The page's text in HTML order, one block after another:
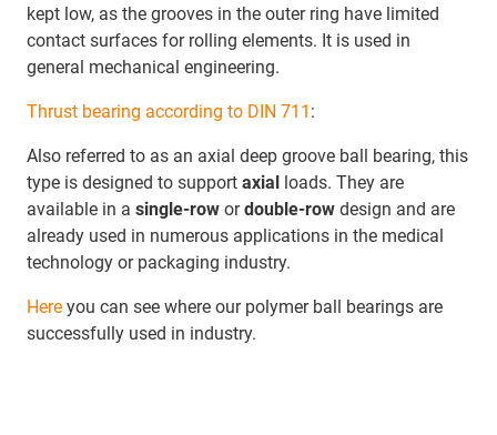
kept low, as the grooves in the outer ring have limited
contact surfaces for rolling elements. It is used in
general mechanical engineering.
Thrust bearing according to DIN 711 :
Also referred to as an axial deep groove ball bearing, this
type is designed to support axial loads. They are
available in a single-row ordouble-row design and are
already used in numerous applications in the medical
technology or packaging industry.
Here you can see where our polymer ball bearings are
successfully used in industry.